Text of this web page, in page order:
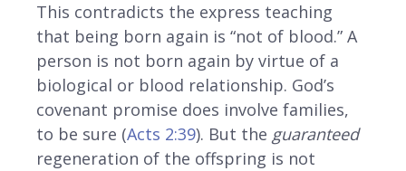
This contradicts the express teaching
that being born again is “not of blood.” A
person is not born again by virtue of a
biological or blood relationship. God’s
covenant promise does involve families,
to be sure (Acts 2:39). But the guaranteed
regeneration of the offspring is not